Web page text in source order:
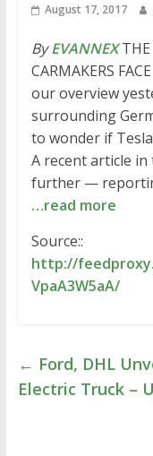
August 17, 2017
ByEVANNEXTHE
CARMAKERS
our overview
surrounding
to wonder if
A recent article
further —
…read more
Source::
http://
VpaA3W5aA/
← Ford, DHL
Electric Truck –